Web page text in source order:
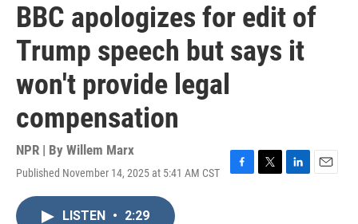
BBC apologizes for edit of
Trump speech but says it
won't provide legal
compensation
NPR | By Willem Marx
Published November 14, 2025 at 5:41 AM CST
F
T
L
E
LISTEN • 2:29